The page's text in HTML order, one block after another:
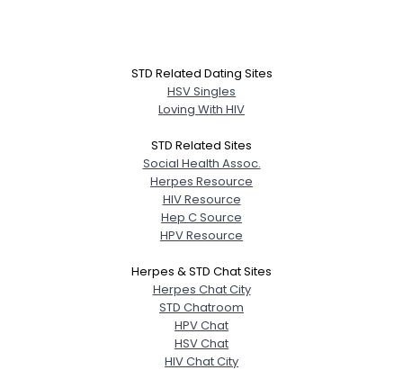
STD Related Dating Sites
HSV Singles
Loving With HIV
STD Related Sites
Social Health Assoc.
Herpes Resource
HIV Resource
Hep C Source
HPV Resource
Herpes & STD Chat Sites
Herpes Chat City
STD Chatroom
HPV Chat
HSV Chat
HIV Chat City